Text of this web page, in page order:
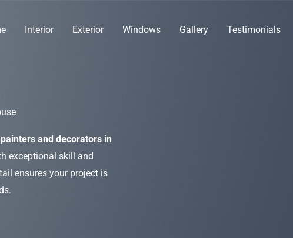
Interior Exterior Windows Gallery Testimonials
painters and decorators in
exceptional skill and
ensures your project is